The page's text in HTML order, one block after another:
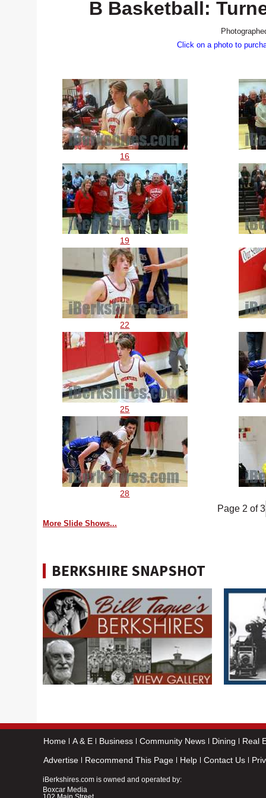
B Basketball:
Click on a photo to
16
19
22
25
28
Page 2 of 3
More Slide Shows...
BERKSHIRE SNAPSHOT
Home A & E Business Community News Dining
Real
Advertise
Recommend This Page Help Contact Us
iBerkshires.com is owned and operated by:
Boxcar Media